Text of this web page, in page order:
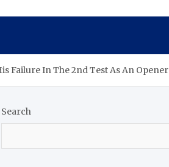
Failure In The 2nd Test As An Opener
Search